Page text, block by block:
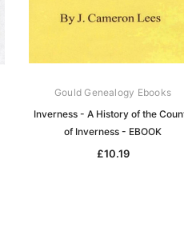
Gould Genealogy Ebooks
Inverness - A History of the
of Inverness - EBOOK
£10.19